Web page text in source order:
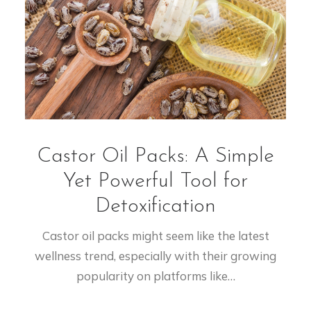
Castor Oil Packs: A Simple
Yet Powerful Tool for
Detoxification
Castor oil packs might seem like the latest
wellness trend, especially with their growing
popularity on platforms like…